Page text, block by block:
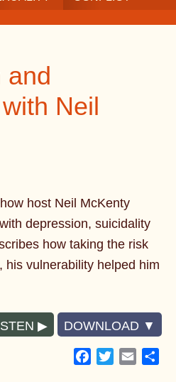
and
Neil
host Neil McKenty
depression, suicidality
how taking the risk
his vulnerability helped him
DOWNLOAD
Facebook
TwitterEmail